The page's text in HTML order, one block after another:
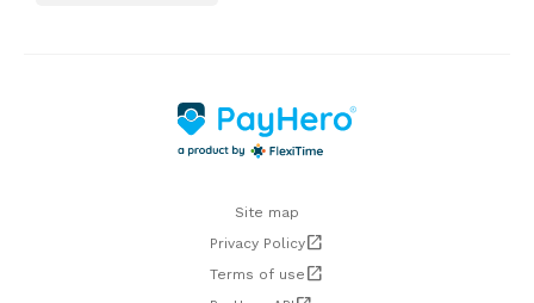
Site map
Privacy Policyopen_in_new
Terms of use open_in_new